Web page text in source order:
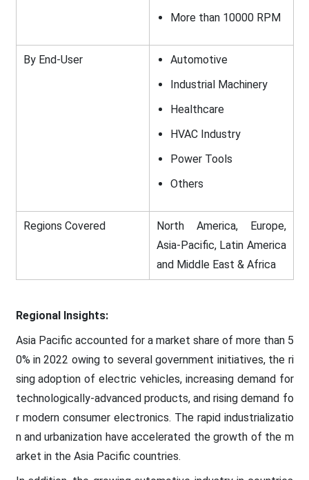
More than 10000 RPM
By End-User
Automotive
Industrial Machinery
Healthcare
HVAC Industry
Power Tools
Others
Regions Covered
North America, Europe,
Asia-Pacific, Latin America
and Middle East & Africa
Regional Insights:
Asia Pacific accounted for a market share of more than 5
0% in 2022 owing to several government initiatives, the ri
sing adoption of electric vehicles, increasing demand for
technologically-advanced products, and rising demand fo
r modern consumer electronics. The rapid industrializatio
n and urbanization have accelerated the growth of the m
arket in the Asia Pacific countries.